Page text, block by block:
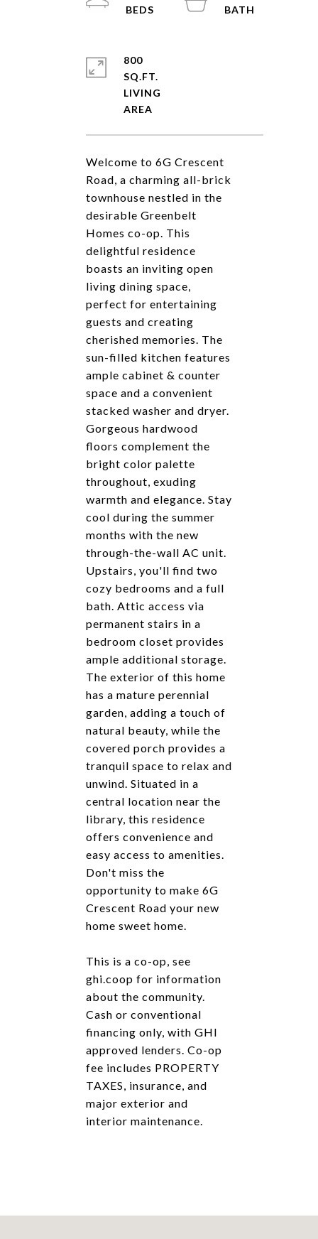
Welcome to 6G Crescent
Road, a charming all-brick
townhouse nestled in the
desirable Greenbelt
Homes co-op. This
delightful residence
boasts an inviting open
living dining space,
perfect for entertaining
guests and creating
cherished memories. The
sun-filled kitchen features
ample cabinet & counter
space and a convenient
stacked washer and dryer.
Gorgeous hardwood
floors complement the
bright color palette
throughout, exuding
warmth and elegance. Stay
cool during the summer
months with the new
through-the-wall AC unit.
Upstairs, you'll find two
cozy bedrooms and a full
bath. Attic access via
permanent stairs in a
bedroom closet provides
ample additional storage.
The exterior of this home
has a mature perennial
garden, adding a touch of
natural beauty, while the
covered porch provides a
tranquil space to relax and
unwind. Situated in a
central location near the
library, this residence
offers convenience and
easy access to amenities.
Don't miss the
opportunity to make 6G
Crescent Road your new
home sweet home.
This is a co-op, see
ghi.coop for information
about the community.
Cash or conventional
financing only, with GHI
approved lenders. Co-op
fee includes PROPERTY
TAXES, insurance, and
major exterior and
interior maintenance.
800
SQ.FT.
LIVING